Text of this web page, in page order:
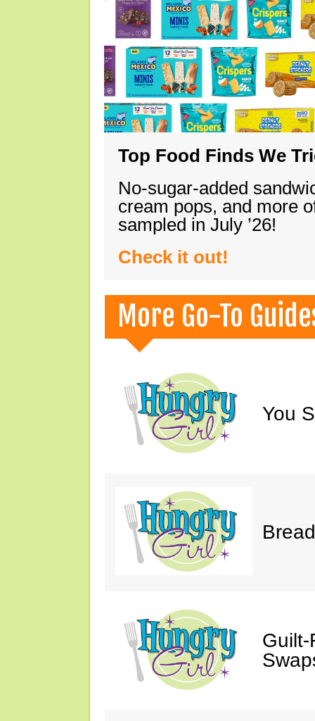
Top Food Finds We
No-sugar-added
cream pops, and more
sampled in July ’26!
Check it out!
More Go-To
You